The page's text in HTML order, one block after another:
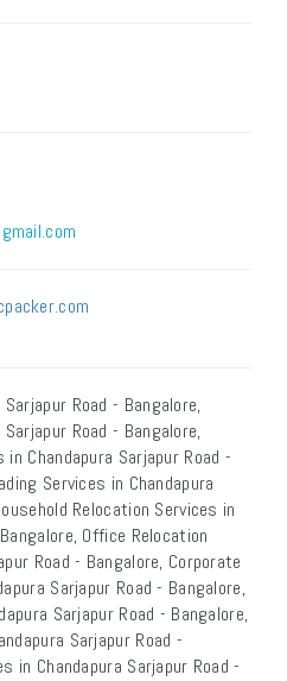
Road - Bangalore,
Road - Bangalore,
Chandapura Sarjapur Road -
Services in Chandapura
Relocation Services in
Office Relocation
Road - Bangalore, Corporate
Sarjapur Road - Bangalore,
Sarjapur Road - Bangalore,
Sarjapur Road -
in Chandapura Sarjapur Road -